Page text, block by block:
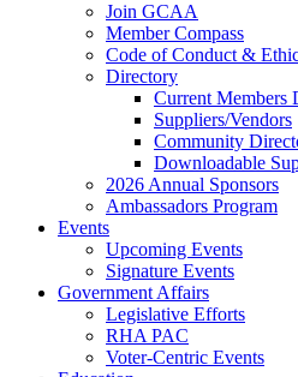
Join GCAA
Member Compass
Code of Conduct &
Directory
Current Members
Suppliers/Vendors
Community
Downloadable
2026 Annual Sponsors
Ambassadors Program
Events
Upcoming Events
Signature Events
Government Affairs
Legislative Efforts
RHA PAC
Voter-Centric Events